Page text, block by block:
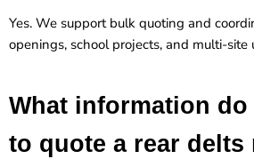
Yes. We support bulk quoting and
openings, school projects, and multi-site
What information do
to quote a rear delts